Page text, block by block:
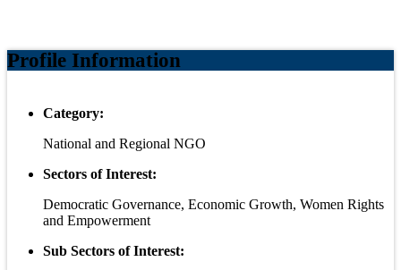
Profile Information
Category:
National and Regional NGO
Sectors of Interest:
Democratic Governance, Economic Growth, Women Rights
and Empowerment
Sub Sectors of Interest: